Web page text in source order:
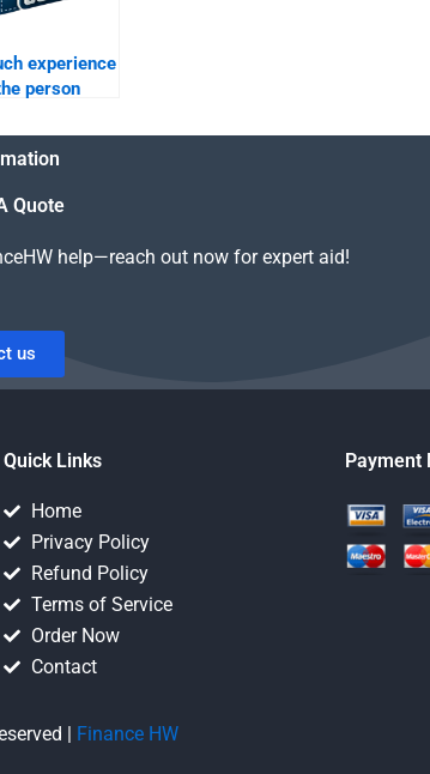
experience
person
Money
Quote
help—reach out now for expert aid!
us
Quick Links
Home
Privacy Policy
Refund Policy
Terms of Service
Order Now
Contact
Payment
| Finance HW